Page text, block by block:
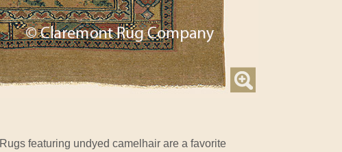
Rugs featuring undyed camelhair are a favorite